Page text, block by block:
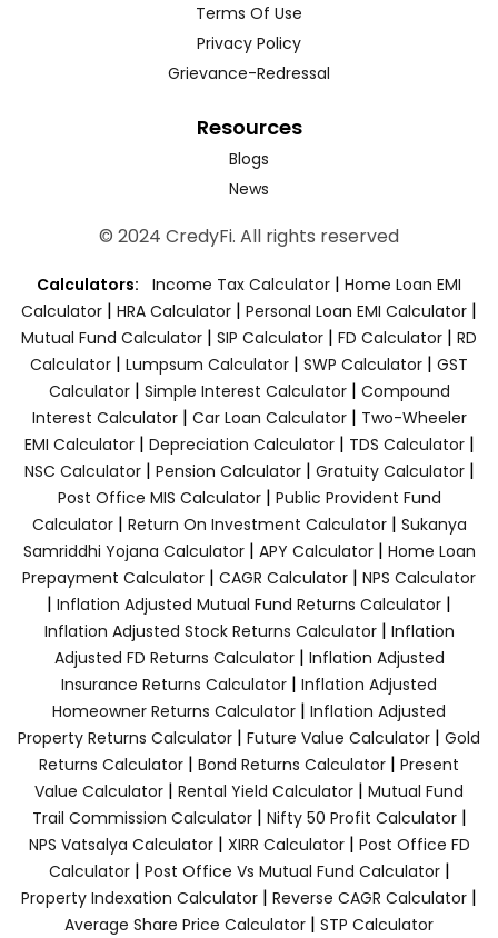
Terms Of Use
Privacy Policy
Grievance-Redressal
Resources
Blogs
News
© 2024 CredyFi. All rights reserved
Calculators: Income Tax Calculator | Home Loan EMI
Calculator | HRA Calculator | Personal Loan EMI Calculator |
Mutual Fund Calculator | SIP Calculator | FD Calculator | RD
Calculator | Lumpsum Calculator | SWP Calculator | GST
Calculator| Simple Interest Calculator| Compound
Interest Calculator| Car Loan Calculator| Two-Wheeler
EMI Calculator| Depreciation Calculator| TDS Calculator|
NSC Calculator| Pension Calculator| Gratuity Calculator|
Post Office MIS Calculator| Public Provident Fund
Calculator| Return On Investment Calculator| Sukanya
Samriddhi Yojana Calculator| APY Calculator| Home Loan
Prepayment Calculator | CAGR Calculator | NPS Calculator
| Inflation Adjusted Mutual Fund Returns Calculator |
Inflation Adjusted Stock Returns Calculator| Inflation
Adjusted FD Returns Calculator| Inflation Adjusted
Insurance Returns Calculator | Inflation Adjusted
Homeowner Returns Calculator | Inflation Adjusted
Property Returns Calculator | Future Value Calculator | Gold
Returns Calculator | Bond Returns Calculator | Present
Value Calculator | Rental Yield Calculator | Mutual Fund
Trail Commission Calculator| Nifty 50 Profit Calculator|
NPS Vatsalya Calculator| XIRR Calculator| Post Office FD
Calculator| Post Office Vs Mutual Fund Calculator|
Property Indexation Calculator | Reverse CAGR Calculator |
Average Share Price Calculator | STP Calculator